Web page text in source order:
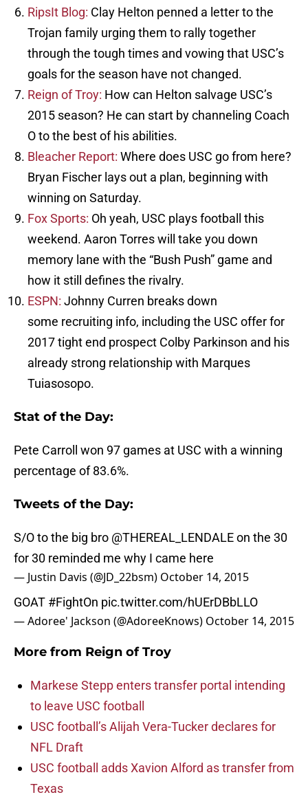
RipsIt Blog: Clay Helton penned a letter to the
Trojan family urging them to rally together
through the tough times and vowing that USC’s
goals for the season have not changed.
Reign of Troy: How can Helton salvage USC’s
2015 season? He can start by channeling Coach
O to the best of his abilities.
Bleacher Report: Where does USC go from here?
Bryan Fischer lays out a plan, beginning with
winning on Saturday.
Fox Sports: Oh yeah, USC plays football this
weekend. Aaron Torres will take you down
memory lane with the “Bush Push” game and
how it still defines the rivalry.
ESPN: Johnny Curren breaks down
some recruiting info, including the USC offer for
2017 tight end prospect Colby Parkinson and his
already strong relationship with Marques
Tuiasosopo.
Stat of the Day:
Pete Carroll won 97 games at USC with a winning
percentage of 83.6%.
Tweets of the Day:
S/O to the big bro @THEREAL_LENDALEon the 30
for 30 reminded me why I came here
— Justin Davis (@JD_22bsm) October 14, 2015
GOAT #FightOn pic.twitter.com/hUErDBbLLO
— Adoree' Jackson (@AdoreeKnows) October 14, 2015
More from Reign of Troy
Markese Stepp enters transfer portal intending
to leave USC football
USC football’s Alijah Vera-Tucker declares for
NFL Draft
USC football adds Xavion Alford as transfer from
Texas